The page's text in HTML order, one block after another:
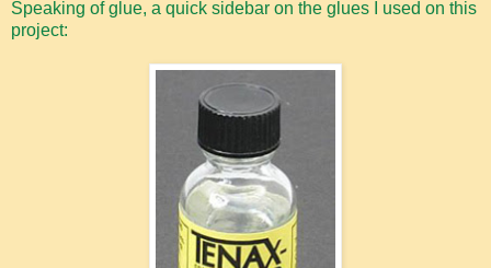
Speaking of glue, a quick sidebar on the glues I used on this
project: